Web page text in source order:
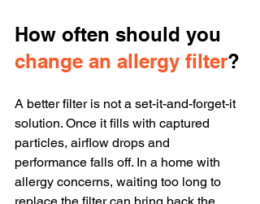
How often should you
change an allergy filter?
A better filter is not a set-it-and-forget-it
solution. Once it fills with captured
particles, airflow drops and
performance falls off. In a home with
allergy concerns, waiting too long to